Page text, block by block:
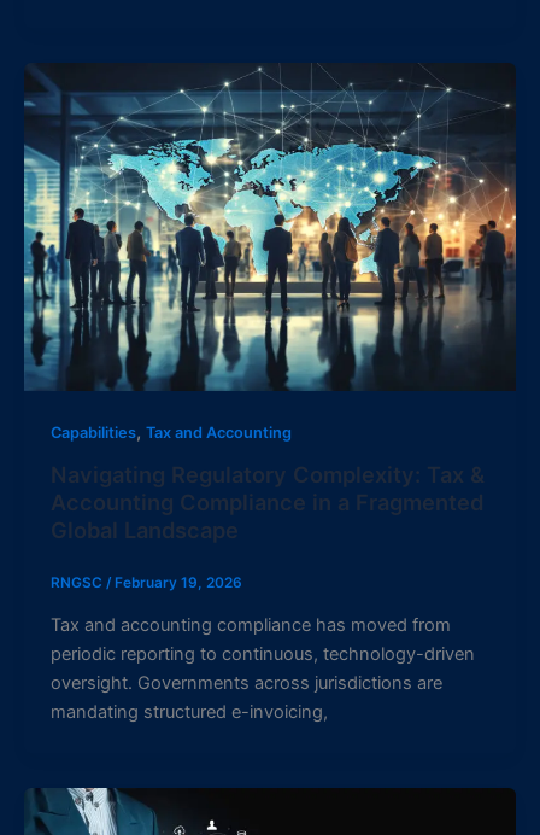
Capabilities, Tax and Accounting
Navigating Regulatory Complexity: Tax &
Accounting Compliance in a Fragmented
Global Landscape
RNGSC / February 19, 2026
Tax and accounting compliance has moved from
periodic reporting to continuous, technology-driven
oversight. Governments across jurisdictions are
mandating structured e-invoicing,